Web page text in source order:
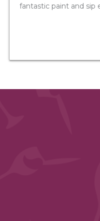
fantastic paint and sip